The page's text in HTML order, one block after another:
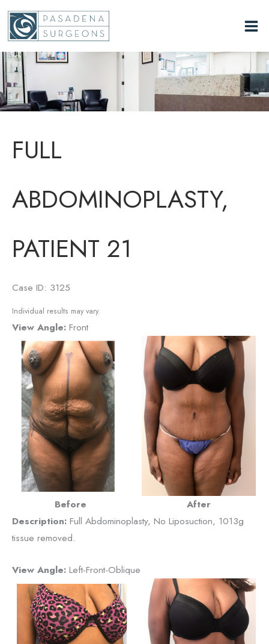
Skip
content
FULL
ABDOMINOPLASTY,
PATIENT 21
Case ID: 3125
Individual results may vary.
View Angle: Front
Before
After
Description: Full Abdominoplasty, No Liposuction, 1013g
tissue removed.
View Angle: Left-Front-Oblique